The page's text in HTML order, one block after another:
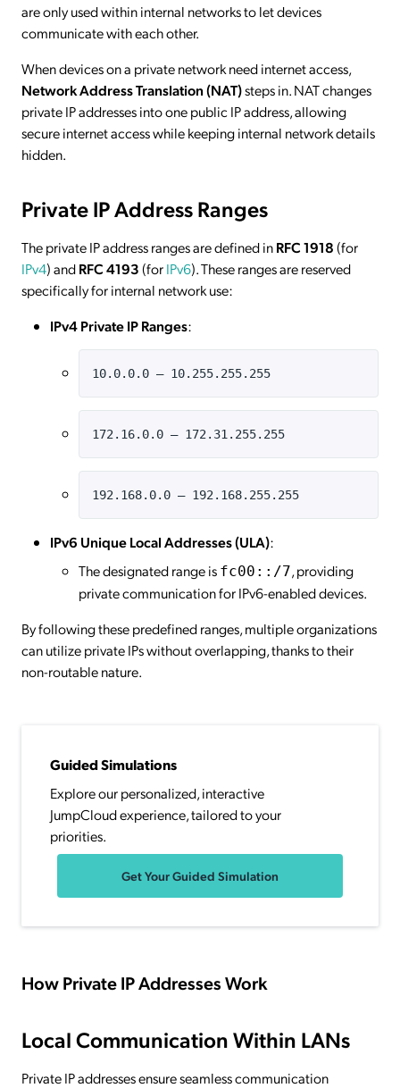
are only used within internal networks to let devices
communicate with each other.
When devices on a private network need internet access,
Network Address Translation (NAT)steps in. NAT changes
private IP addresses into one public IP address, allowing
secure internet access while keeping internal network details
hidden.
Private IP Address Ranges
The private IP address ranges are defined inRFC 1918(for
IPv4) andRFC 4193(forIPv6). These ranges are reserved
specifically for internal network use:
IPv4 Private IP Ranges:
10.0.0.0 – 10.255.255.255
172.16.0.0 – 172.31.255.255
192.168.0.0 – 192.168.255.255
IPv6 Unique Local Addresses (ULA):
The designated range is fc00::/7, providing
private communication for IPv6-enabled devices.
By following these predefined ranges, multiple organizations
can utilize private IPs without overlapping, thanks to their
non-routable nature.
Guided Simulations
Explore our personalized, interactive
JumpCloud experience, tailored to your
priorities.
Get Your Guided Simulation
How Private IP Addresses Work
Local Communication Within LANs
Private IP addresses ensure seamless communication